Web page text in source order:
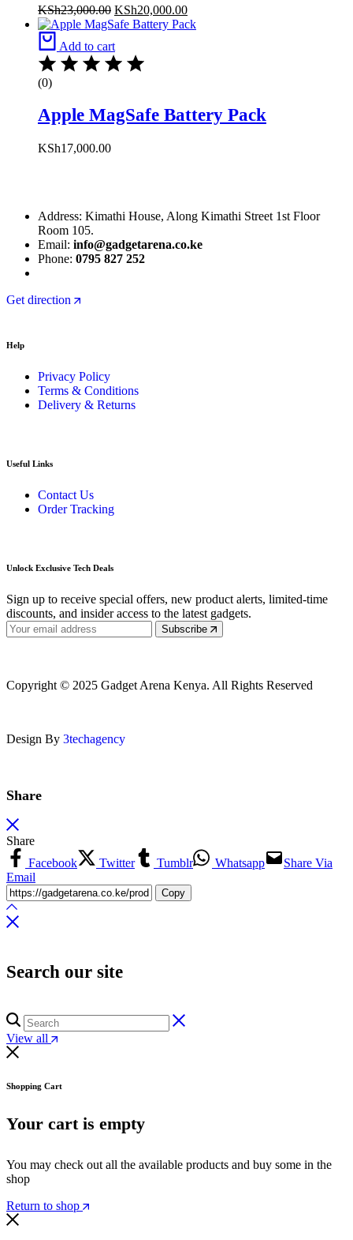
KSh23,000.00 KSh20,000.00
Add to cart
(0)
Apple MagSafe Battery Pack
KSh17,000.00
Address: Kimathi House, Along Kimathi Street 1st Floor
Room 105.
Email: info@gadgetarena.co.ke
Phone: 0795 827 252
Get direction
Help
Privacy Policy
Terms & Conditions
Delivery & Returns
Useful Links
Contact Us
Order Tracking
Unlock Exclusive Tech Deals
Sign up to receive special offers, new product alerts, limited-time
discounts, and insider access to the latest gadgets.
Subscribe
Copyright © 2025 Gadget Arena Kenya. All Rights Reserved
Design By 3techagency
Share
Share
Facebook
Twitter Tumblr Whatsapp
Share Via
Email
Copy
Search our site
View all
Shopping Cart
Your cart is empty
You may check out all the available products and buy some in the
shop
Return to shop